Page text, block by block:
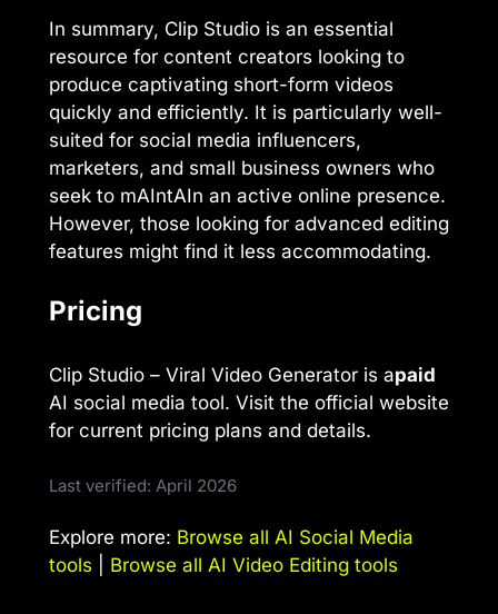
In summary, Clip Studio is an essential
resource for content creators looking to
produce captivating short-form videos
quickly and efficiently. It is particularly well-
suited for social media influencers,
marketers, and small business owners who
seek to mAIntAIn an active online presence.
However, those looking for advanced editing
features might find it less accommodating.
Pricing
Clip Studio – Viral Video Generator is apaid
AI social media tool. Visit the official website
for current pricing plans and details.
Last verified: April 2026
Explore more: Browse all AI Social Media
tools
Browse all AI Video Editing tools